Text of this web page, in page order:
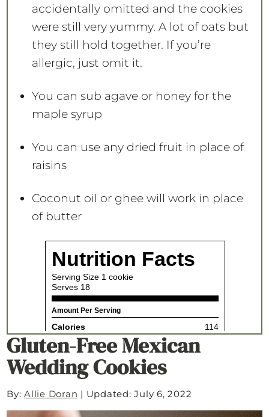
accidentally omitted and the cookies
were still very yummy. A lot of oats but
they still hold together. If you’re
allergic, just omit it.
You can sub agave or honey for the
maple syrup
You can use any dried fruit in place of
raisins
Coconut oil or ghee will work in place
of butter
Gluten-Free Mexican
Wedding Cookies
By:Allie Doran | Updated: July 6, 2022